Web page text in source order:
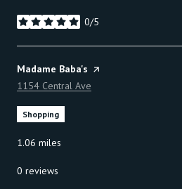
0/5
stars
Visit the
Madame Baba's page on Yelp
Search
1154 Central Ave
Shopping
1.06 miles
0 reviews